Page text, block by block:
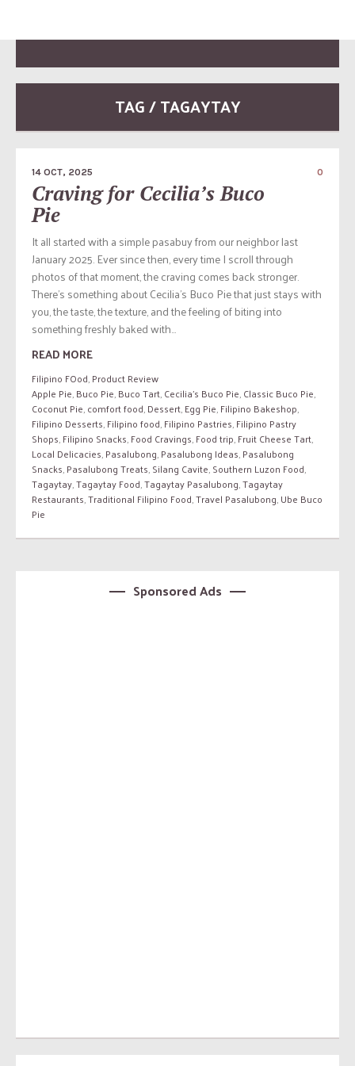
TAG / TAGAYTAY
14 OCT, 2025 0
Craving for Cecilia’s Buco
Pie
It all started with a simple pasabuy from our neighbor last
January 2025. Ever since then, every time I scroll through
photos of that moment, the craving comes back stronger.
There’s something about Cecilia’s Buco Pie that just stays with
you, the taste, the texture, and the feeling of biting into
something freshly baked with...
READ MORE
Filipino FOod,Product Review
Apple Pie,Buco Pie,Buco Tart,Cecilia’s Buco Pie,Classic Buco Pie,
Coconut Pie,comfort food,Dessert,Egg Pie,Filipino Bakeshop,
Filipino Desserts,Filipino food,Filipino Pastries,Filipino Pastry
Shops,Filipino Snacks,Food Cravings,Food trip,Fruit Cheese Tart,
Local Delicacies,Pasalubong,Pasalubong Ideas,Pasalubong
Snacks,Pasalubong Treats,Silang Cavite,Southern Luzon Food,
Tagaytay,Tagaytay Food,Tagaytay Pasalubong,Tagaytay
Restaurants,Traditional Filipino Food,Travel Pasalubong,Ube Buco
Pie
Sponsored Ads